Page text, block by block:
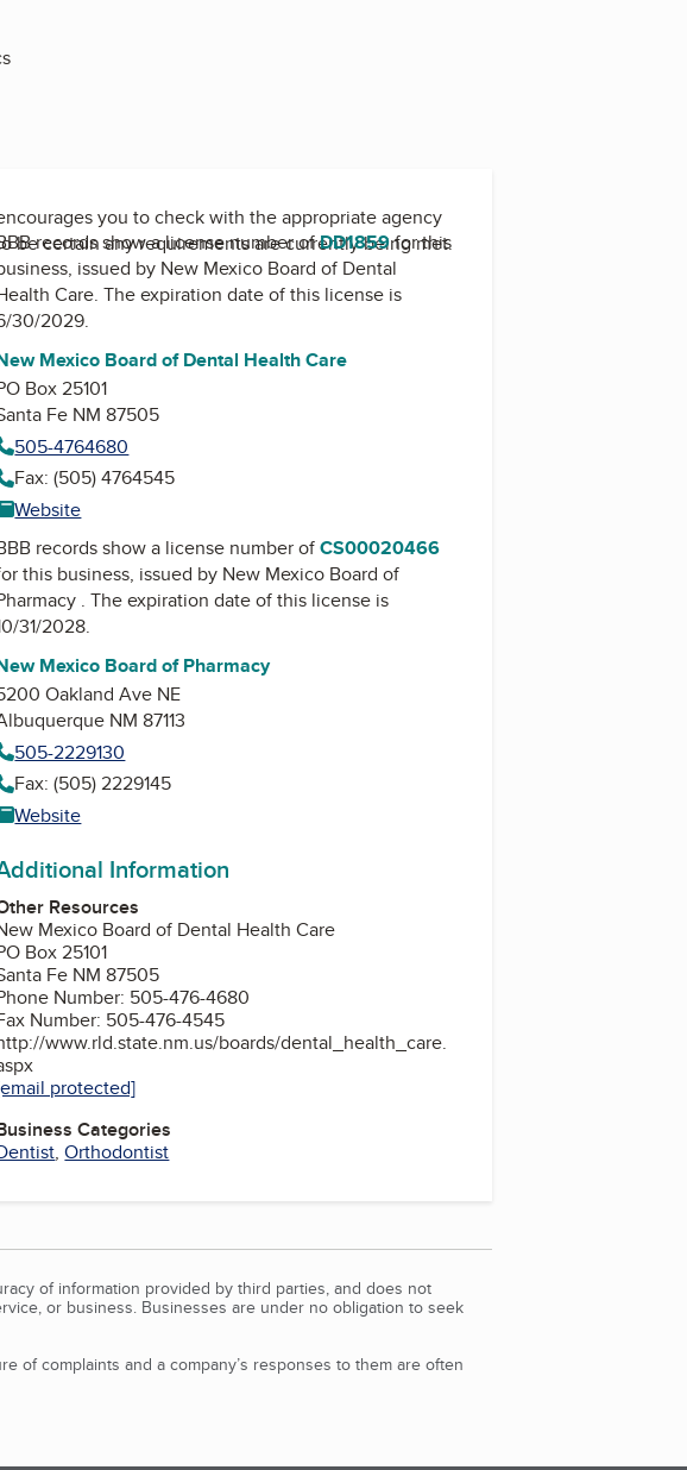
you to check with the appropriate agency
be certain any requirements are currently being met.
records show a license number ofDD1859for this
issued by New Mexico Board of Dental
Care. The expiration date of this license is
30/2029.
Mexico Board of Dental Health Care
Box 25101
Fe NM 87505
505-4764680
Fax: (505) 4764545
Website
records show a license number ofCS00020466
this business, issued by New Mexico Board of
. The expiration date of this license is
31/2028.
Mexico Board of Pharmacy
Oakland Ave NE
NM 87113
505-2229130
Fax: (505) 2229145
Website
Information
Resources
Mexico Board of Dental Health Care
Box 25101
Fe NM 87505
Number: 505-476-4680
Number: 505-476-4545
www.rld.state.nm.us/boards/dental_health_care.
protected]
Categories
,Orthodontist
of information provided by third parties, and does not
or business. Businesses are under no obligation to seek
of complaints and a company’s responses to them are often